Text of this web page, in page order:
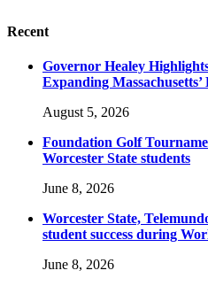
Recent
Governor Healey
Expanding
August 5, 2026
Foundation Golf
Worcester State students
June 8, 2026
Worcester State,
student success during
June 8, 2026